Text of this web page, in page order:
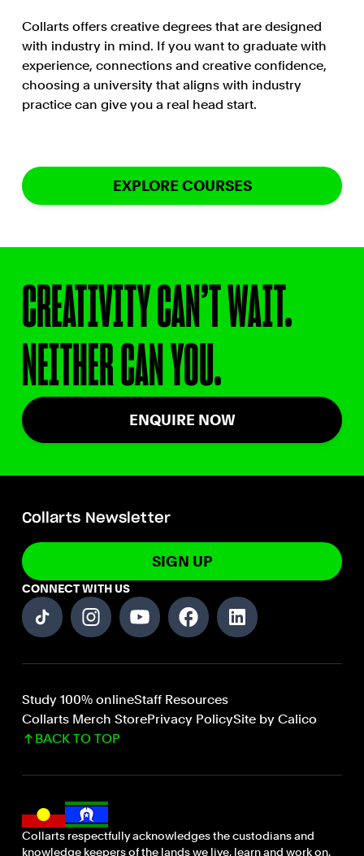
Collarts offers creative degrees that are designed
with industry in mind. If you want to graduate with
experience, connections and creative confidence,
choosing a university that aligns with industry
practice can give you a real head start.
EXPLORE COURSES
CREATIVITY CAN’T WAIT.
NEITHER CAN YOU.
ENQUIRE NOW
Collarts Newsletter
SIGN UP
CONNECT WITH US
Study 100% onlineStaff Resources
Collarts Merch StorePrivacy PolicySite by Calico
BACK TO TOP
Collarts respectfully acknowledges the custodians and
knowledge keepers of the lands we live, learn and work on.